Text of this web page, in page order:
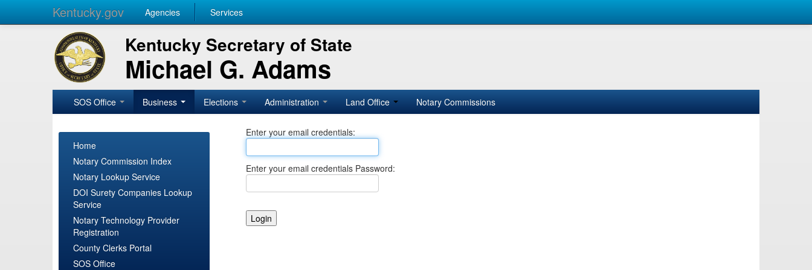
Kentucky.gov Agencies Services
Kentucky Secretary of State
Michael G. Adams
SOS Office Business Elections Administration Land Office Notary Commissions
Home
Notary Commission Index
Notary Lookup Service
DOI Surety Companies Lookup
Service
Notary Technology Provider
Registration
County Clerks Portal
SOS Office
Enter your email credentials:
Enter your email credentials Password: